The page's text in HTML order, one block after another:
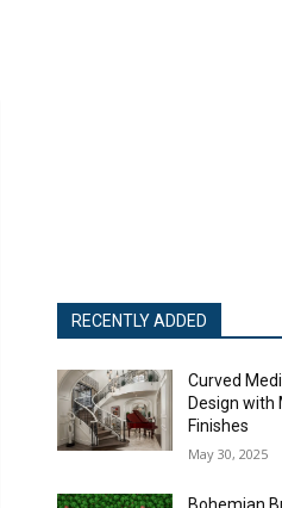
RECENTLY ADDED
Curved
Design with
Finishes
May 30, 2025